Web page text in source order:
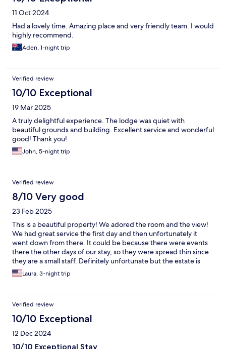
11 Oct 2024
Had a lovely time. Amazing place and very friendly team. I would
highly recommend.
Aden, 1-night trip
Verified review
10/10 Exceptional
19 Mar 2025
A truly delightful experience. The lodge was quiet with
beautiful grounds and building. Excellent service and wonderful
good! Thank you!
John, 5-night trip
Verified review
8/10 Very good
23 Feb 2025
This is a beautiful property! We adored the room and the view!
We had great service the first day and then unfortunately it
went down from there. It could be because there were events
there the other days of our stay, so they were spread thin since
they are a small staff. Definitely unfortunate but the estate is
beautiful regardless.
Laura, 3-night trip
Verified review
10/10 Exceptional
12 Dec 2024
10/10 Exceptional Stay